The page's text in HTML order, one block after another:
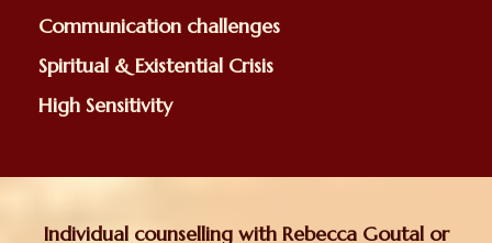
Communication challenges
Spiritual & Existential Crisis
High Sensitivity
Individual counselling with Rebecca Goutal or